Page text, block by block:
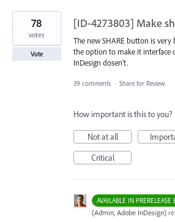
[ID-4273803] Make
The new SHARE button is
the option to make it interface
InDesign dosen't.
78
votes
Vote
39 comments · Share for Review
How important is this to you?
Not at all
Critical
AVAILABLE IN PRERELEASE
(Admin, Adobe InDesign)